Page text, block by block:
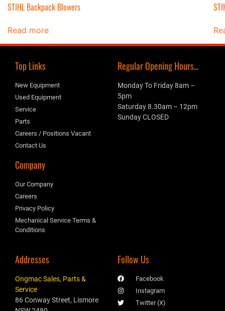
STIHL Backpack Blowers
Read more
Top Links
New Equipment
Used Equipment
Service
Parts
Careers / Positions Vacant
Contact Us
Company
Our Company
Careers
Privacy Policy
Mechanical Service Terms &
Conditions
Regular Opening Hours...
Monday To Friday 8am –
5pm
Saturday 8.30am – 12pm
Sunday CLOSED
Addresses
Ongmac Sales, Parts &
Service
86 Conway Street, Lismore
Follow Us
Facebook
Instagram
Twitter (X)